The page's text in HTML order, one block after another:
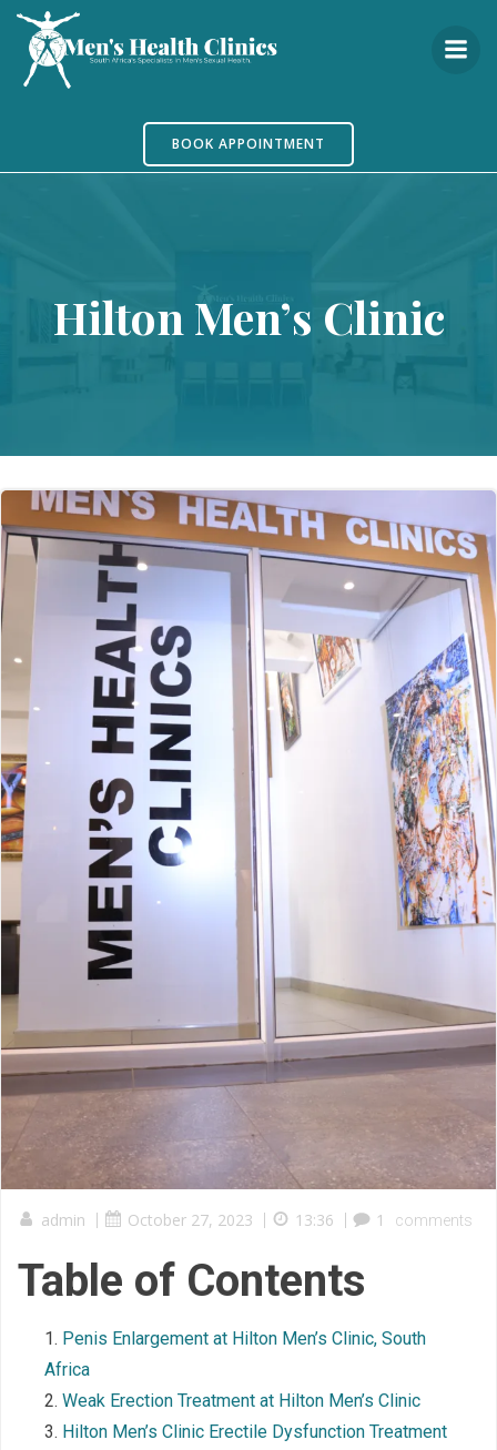
to
content
BOOK APPOINTMENT
Hilton Men’s Clinic
admin | October 27, 2023 | 13:36 | 1 comments
Table of Contents
Penis Enlargement at Hilton Men’s Clinic, South
Africa
Weak Erection Treatment at Hilton Men’s Clinic
Hilton Men’s Clinic Erectile Dysfunction Treatment